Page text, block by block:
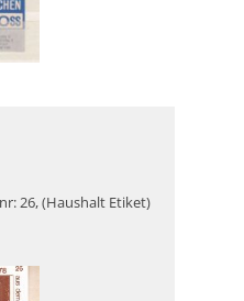
26, (Haushalt Etiket)